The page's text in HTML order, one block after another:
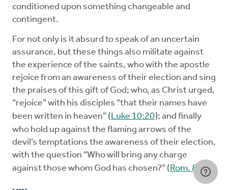
conditioned upon something changeable and
contingent.
For not only is it absurd to speak of an uncertain
assurance, but these things also militate against
the experience of the saints, who with the apostle
rejoice from an awareness of their election and sing
the praises of this gift of God; who, as Christ urged,
“rejoice” with his disciples “that their names have
been written in heaven” (Luke 10:20); and finally
who hold up against the flaming arrows of the
devil’s temptations the awareness of their election,
with the question “Who will bring any charge
against those whom God has chosen?” (Rom. 8:33).